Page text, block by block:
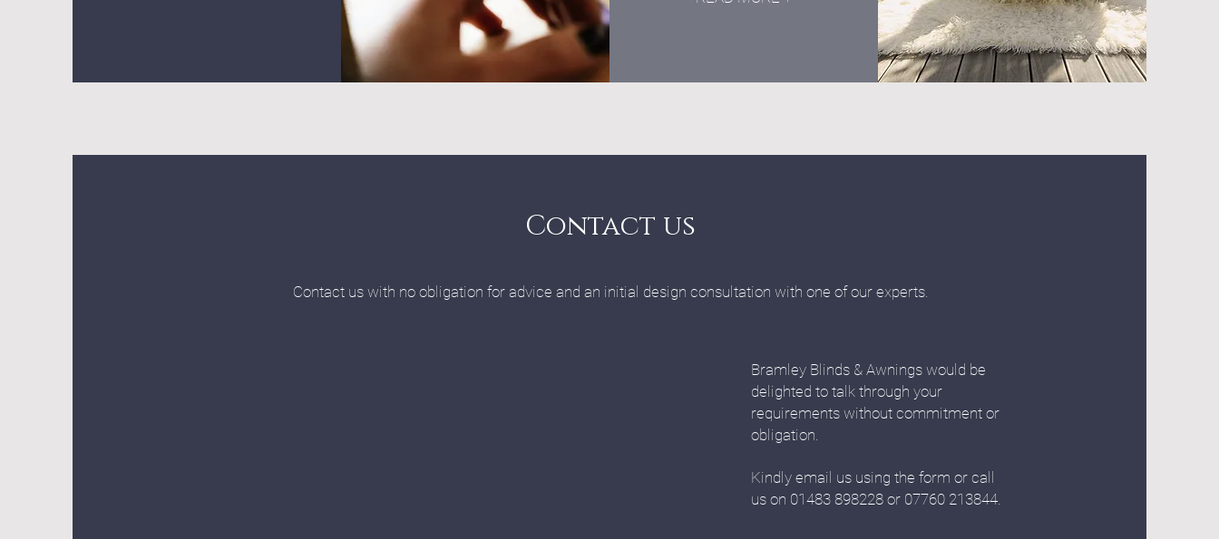
Contact us
Contact us with no obligation for advice and an initial design consultation with one of our experts.
Bramley Blinds & Awnings would be
delighted to talk through your
requirements without commitment or
obligation.
Kindly email us using the form or call
us on 01483 898228 or 07760 213844.